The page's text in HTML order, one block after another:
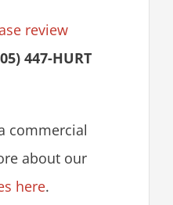
review
447-HURT
commercial
about our
here.